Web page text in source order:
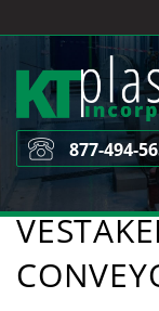
to
content
877-494-